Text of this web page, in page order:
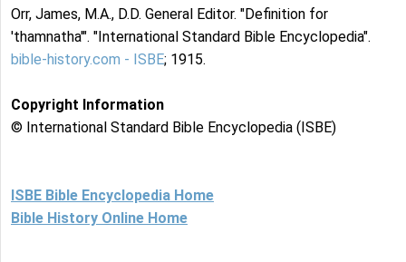
Orr, James, M.A., D.D. General Editor. "Definition for
'thamnatha'". "International Standard Bible Encyclopedia".
bible-history.com - ISBE; 1915.
Copyright Information
© International Standard Bible Encyclopedia (ISBE)
ISBE Bible Encyclopedia Home
Bible History Online Home